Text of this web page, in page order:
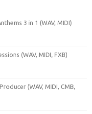
3 in 1 (WAV, MIDI)
(WAV, MIDI, FXB)
(WAV, MIDI, CMB,